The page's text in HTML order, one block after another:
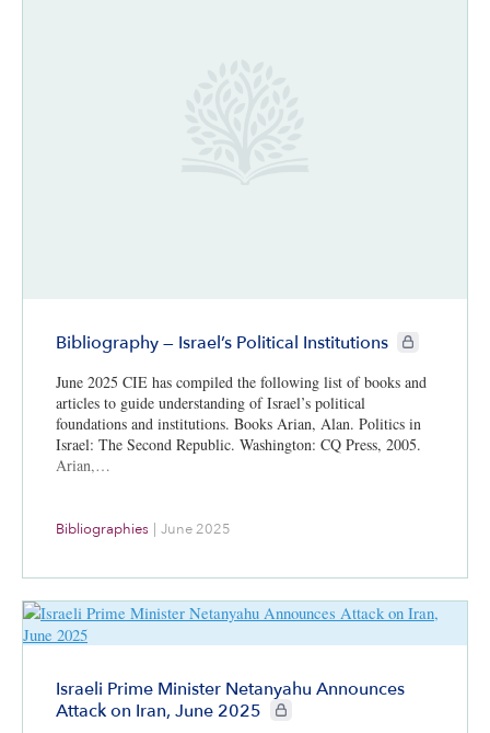
Bibliography — Israel’s Political Institutions CIE+
June 2025 CIE has compiled the following list of books and
articles to guide understanding of Israel’s political
foundations and institutions. Books Arian, Alan. Politics in
Israel: The Second Republic. Washington: CQ Press, 2005.
Arian,…
Bibliographies | June 2025
Israeli Prime Minister Netanyahu Announces
Attack on Iran, June 2025
CIE+ members only